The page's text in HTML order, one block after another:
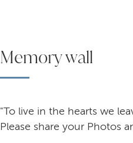
Memory wall
"To live in the hearts we
Please share your Photos